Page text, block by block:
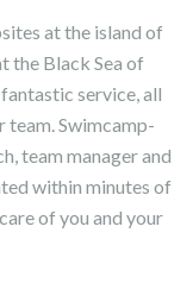
at the island of
the Black Sea of
service, all
Swimcamp-
team manager and
within minutes of
of you and your